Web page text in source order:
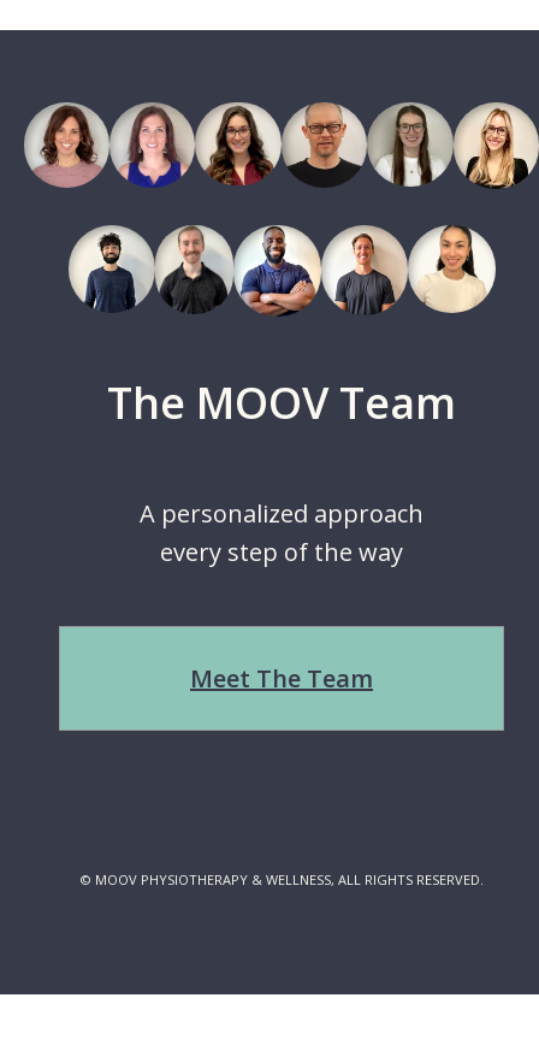
The MOOV Team
A personalized approach
every step of the way
Meet The Team
© MOOV PHYSIOTHERAPY & WELLNESS, ALL RIGHTS RESERVED.